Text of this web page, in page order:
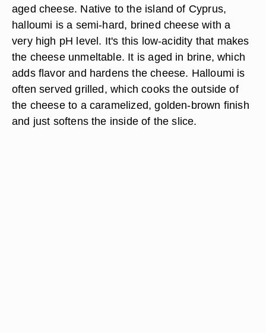
aged cheese. Native to the island of Cyprus,
halloumi is a semi-hard, brined cheese with a
very high pH level. It's this low-acidity that makes
the cheese unmeltable. It is aged in brine, which
adds flavor and hardens the cheese. Halloumi is
often served grilled, which cooks the outside of
the cheese to a caramelized, golden-brown finish
and just softens the inside of the slice.